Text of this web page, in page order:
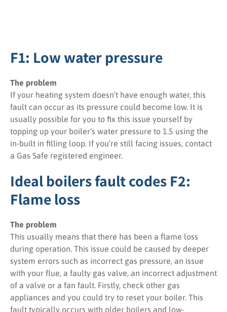
F1: Low water pressure
The problem
If your heating system doesn’t have enough water, this
fault can occur as its pressure could become low. It is
usually possible for you to fix this issue yourself by
topping up your boiler’s water pressure to 1.5 using the
in-built in filling loop. If you’re still facing issues, contact
a Gas Safe registered engineer.
Ideal boilers fault codes F2:
Flame loss
The problem
This usually means that there has been a flame loss
during operation. This issue could be caused by deeper
system errors such as incorrect gas pressure, an issue
with your flue, a faulty gas valve, an incorrect adjustment
of a valve or a fan fault. Firstly, check other gas
appliances and you could try to reset your boiler. This
fault typically occurs with older boilers and low-